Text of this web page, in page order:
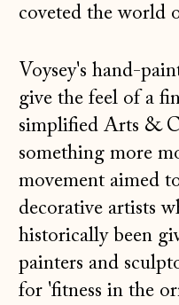
coveted the world
Voysey's hand-
give the feel of a
simplified Arts &
something more
movement aimed
decorative artists
historically been
painters and
for 'fitness in the